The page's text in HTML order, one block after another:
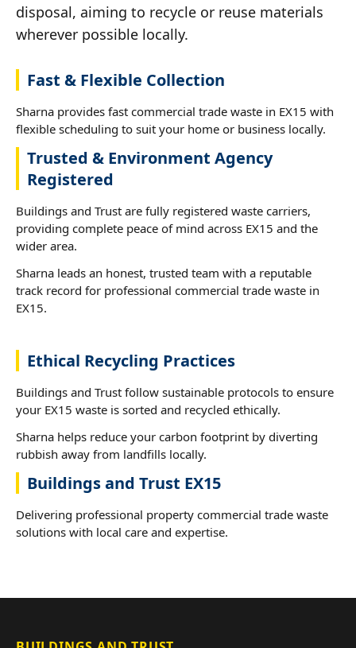
disposal, aiming to recycle or reuse materials
wherever possible locally.
Fast & Flexible Collection
Sharna provides fast commercial trade waste in EX15 with
flexible scheduling to suit your home or business locally.
Trusted & Environment Agency
Registered
Buildings and Trust are fully registered waste carriers,
providing complete peace of mind across EX15 and the
wider area.
Sharna leads an honest, trusted team with a reputable
track record for professional commercial trade waste in
EX15.
Ethical Recycling Practices
Buildings and Trust follow sustainable protocols to ensure
your EX15 waste is sorted and recycled ethically.
Sharna helps reduce your carbon footprint by diverting
rubbish away from landfills locally.
Buildings and Trust EX15
Delivering professional property commercial trade waste
solutions with local care and expertise.